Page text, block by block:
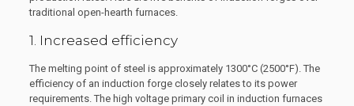
traditional open-hearth furnaces.
1. Increased efficiency
The melting point of steel is approximately 1300°C (2500°F). The
efficiency of an induction forge closely relates to its power
requirements. The high voltage primary coil in induction furnaces